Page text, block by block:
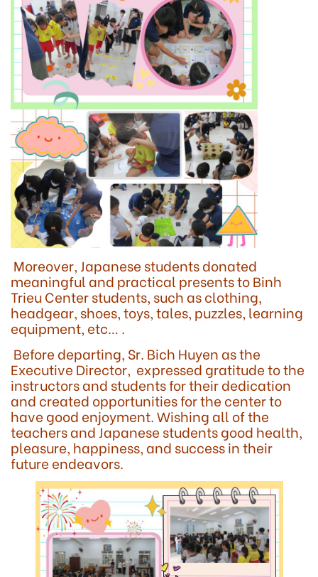
Moreover, Japanese students donated
meaningful and practical presents to Binh
Trieu Center students, such as clothing,
headgear, shoes, toys, tales, puzzles, learning
equipment, etc… .
Before departing, Sr. Bich Huyen as the
Executive Director, expressed gratitude to the
instructors and students for their dedication
and created opportunities for the center to
have good enjoyment. Wishing all of the
teachers and Japanese students good health,
pleasure, happiness, and success in their
future endeavors.